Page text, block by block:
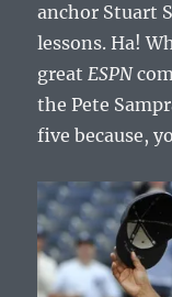
anchor Stuart
lessons. Ha!
greatESPN
the Pete
five because,